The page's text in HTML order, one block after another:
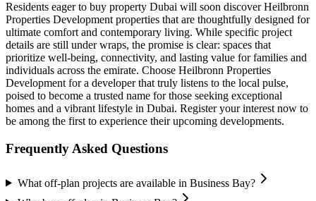
Residents eager to buy property Dubai will soon discover Heilbronn
Properties Development properties that are thoughtfully designed for
ultimate comfort and contemporary living. While specific project
details are still under wraps, the promise is clear: spaces that
prioritize well-being, connectivity, and lasting value for families and
individuals across the emirate. Choose Heilbronn Properties
Development for a developer that truly listens to the local pulse,
poised to become a trusted name for those seeking exceptional
homes and a vibrant lifestyle in Dubai. Register your interest now to
be among the first to experience their upcoming developments.
Frequently Asked Questions
What off-plan projects are available in Business Bay?